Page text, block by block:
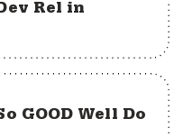
Rel in
GOOD Well Do